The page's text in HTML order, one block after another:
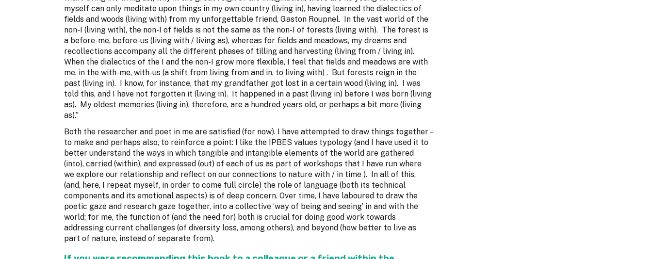
myself can only meditate upon things in my own country (living in), having learned the dialectics of
fields and woods (living with) from my unforgettable friend, Gaston Roupnel. In the vast world of the
non-I (living with), the non-I of fields is not the same as the non-I of forests (living with). The forest is
a before-me, before-us (living with / living as), whereas for fields and meadows, my dreams and
recollections accompany all the different phases of tilling and harvesting (living from / living in).
When the dialectics of the I and the non-I grow more flexible, I feel that fields and meadows are with
me, in the with-me, with-us (a shift from living from and in, to living with) . But forests reign in the
past (living in). I know, for instance, that my grandfather got lost in a certain wood (living in). I was
told this, and I have not forgotten it (living in). It happened in a past (living in) before I was born (living
as). My oldest memories (living in), therefore, are a hundred years old, or perhaps a bit more (living
as).”
Both the researcher and poet in me are satisfied (for now). I have attempted to draw things together –
to make and perhaps also, to reinforce a point: I like the IPBES values typology (and I have used it to
better understand the ways in which tangible and intangible elements of the world are gathered
(into), carried (within), and expressed (out) of each of us as part of workshops that I have run where
we explore our relationship and reflect on our connections to nature with / in time ). In all of this,
(and, here, I repeat myself, in order to come full circle) the role of language (both its technical
components and its emotional aspects) is of deep concern. Over time, I have laboured to draw the
poetic gaze and research gaze together, into a collective ‘way of being and seeing’ in and with the
world; for me, the function of (and the need for) both is crucial for doing good work towards
addressing current challenges (of diversity loss, among others), and beyond (how better to live as
part of nature, instead of separate from).